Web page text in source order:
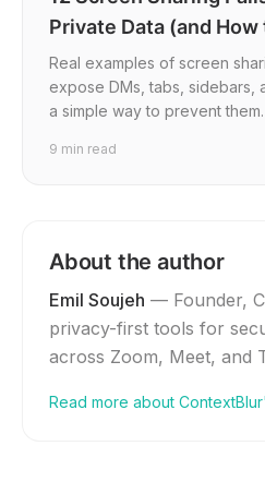
Private Data (and
Real examples of screen
expose DMs, tabs, sidebars,
a simple way to prevent them.
9 min read
About the author
Emil Soujeh — Founder,
privacy-first tools for
across Zoom, Meet, and
Read more about